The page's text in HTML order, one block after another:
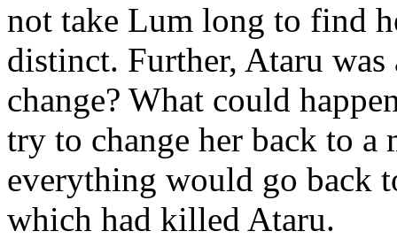
not take Lum long to find
distinct. Further, Ataru
change? What could
try to change her back to a
everything would go back
which had killed Ataru.